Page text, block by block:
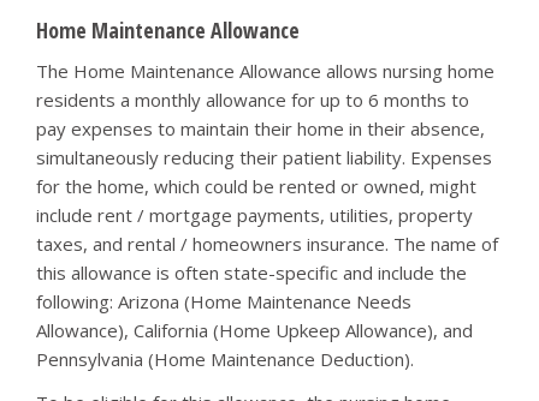
Home Maintenance Allowance
The Home Maintenance Allowance allows nursing home
residents a monthly allowance for up to 6 months to
pay expenses to maintain their home in their absence,
simultaneously reducing their patient liability. Expenses
for the home, which could be rented or owned, might
include rent / mortgage payments, utilities, property
taxes, and rental / homeowners insurance. The name of
this allowance is often state-specific and include the
following: Arizona (Home Maintenance Needs
Allowance), California (Home Upkeep Allowance), and
Pennsylvania (Home Maintenance Deduction).